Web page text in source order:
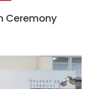
Ceremony